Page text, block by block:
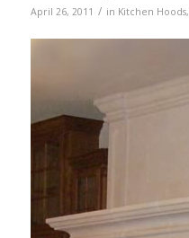
April 26, 2011 / in Kitchen Hoods,